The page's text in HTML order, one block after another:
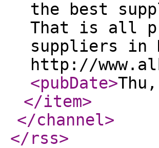
the best
That is all
suppliers in
http://
<pubDate>
</item>
</channel>
</rss>